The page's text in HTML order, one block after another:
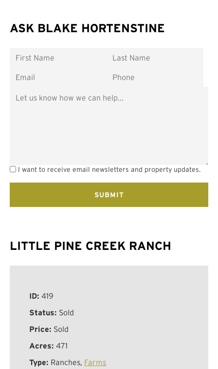
ASK BLAKE HORTENSTINE
I want to receive email newsletters and property updates.
LITTLE PINE CREEK RANCH
ID: 419
Status: Sold
Price: Sold
Acres: 471
Type: Ranches, Farms